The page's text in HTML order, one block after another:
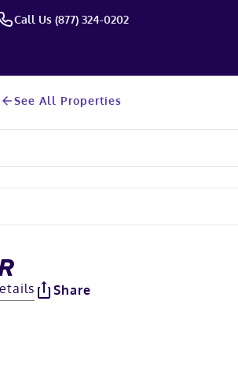
Call Us (877) 324-0202
See All Properties
Share